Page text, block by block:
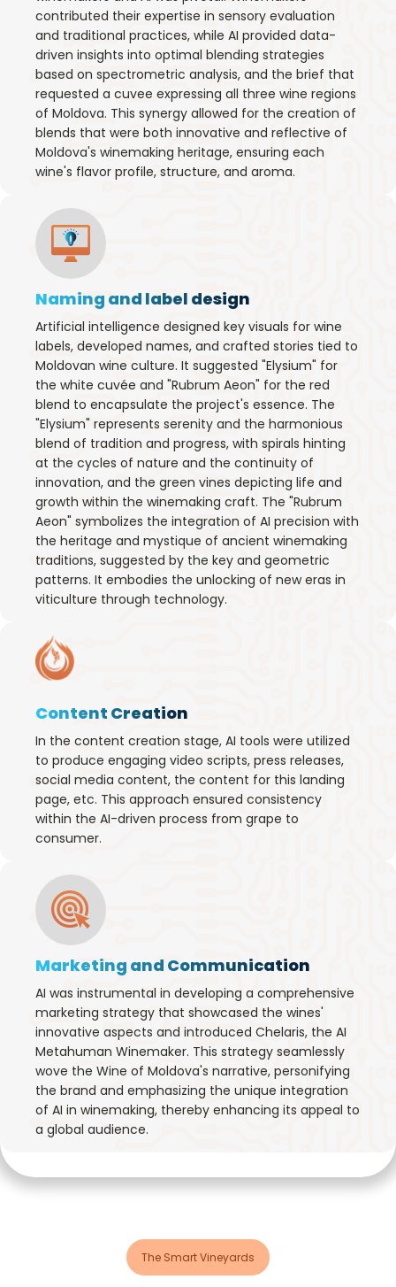
contributed their expertise in sensory evaluation
and traditional practices, while AI provided data-
driven insights into optimal blending strategies
based on spectrometric analysis, and the brief that
requested a cuvee expressing all three wine regions
of Moldova. This synergy allowed for the creation of
blends that were both innovative and reflective of
Moldova's winemaking heritage, ensuring each
wine's flavor profile, structure, and aroma.
Naming and label design
Artificial intelligence designed key visuals for wine
labels, developed names, and crafted stories tied to
Moldovan wine culture. It suggested "Elysium" for
the white cuvée and "Rubrum Aeon" for the red
blend to encapsulate the project's essence. The
"Elysium" represents serenity and the harmonious
blend of tradition and progress, with spirals hinting
at the cycles of nature and the continuity of
innovation, and the green vines depicting life and
growth within the winemaking craft. The "Rubrum
Aeon" symbolizes the integration of AI precision with
the heritage and mystique of ancient winemaking
traditions, suggested by the key and geometric
patterns. It embodies the unlocking of new eras in
viticulture through technology.
Content Creation
In the content creation stage, AI tools were utilized
to produce engaging video scripts, press releases,
social media content, the content for this landing
page, etc. This approach ensured consistency
within the AI-driven process from grape to
consumer.
Marketing and Communication
AI was instrumental in developing a comprehensive
marketing strategy that showcased the wines'
innovative aspects and introduced Chelaris, the AI
Metahuman Winemaker. This strategy seamlessly
wove the Wine of Moldova's narrative, personifying
the brand and emphasizing the unique integration
of AI in winemaking, thereby enhancing its appeal to
a global audience.
The Smart Vineyards